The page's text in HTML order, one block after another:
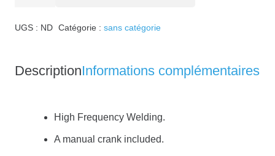
WOODBAR
UGS : ND Catégorie : sans catégorie
DescriptionInformations complémentaires
High Frequency Welding.
A manual crank included.